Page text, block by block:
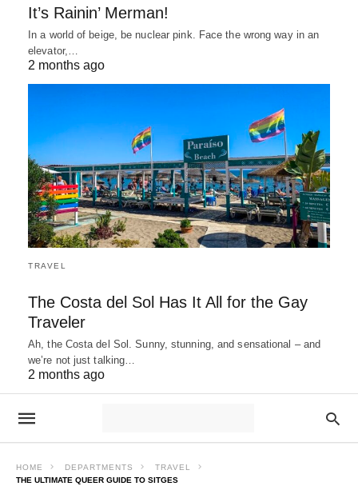
It’s Rainin’ Merman!
In a world of beige, be nuclear pink. Face the wrong way in an
elevator,…
2 months ago
TRAVEL
The Costa del Sol Has It All for the Gay
Traveler
Ah, the Costa del Sol. Sunny, stunning, and sensational – and
we’re not just talking…
2 months ago